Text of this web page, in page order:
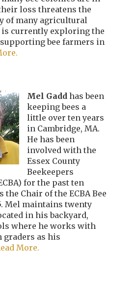
loss threatens the
of many agricultural
is currently exploring the
bee farmers in
Mel Gadd has been
keeping bees a
little over ten years
in Cambridge, MA.
He has been
involved with the
Essex County
Beekeepers
for the past ten
the Chair of the ECBA Bee
Mel maintains twenty
in his backyard,
where he works with
graders as his
More.